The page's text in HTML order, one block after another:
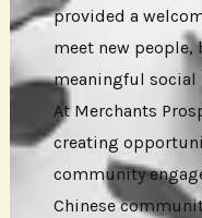
provided a
meet new
meaningful social
At Merchants
creating
community
Chinese